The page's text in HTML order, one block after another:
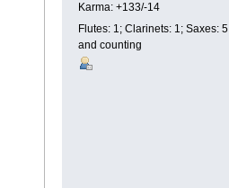
Karma: +133/-14
Flutes: 1; Clarinets: 1; Saxes: 5
and counting